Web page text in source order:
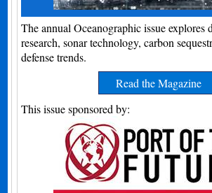
The annual Oceanographic issue explores
research, sonar technology, carbon
defense trends.
Read the Magazine
This issue sponsored by: